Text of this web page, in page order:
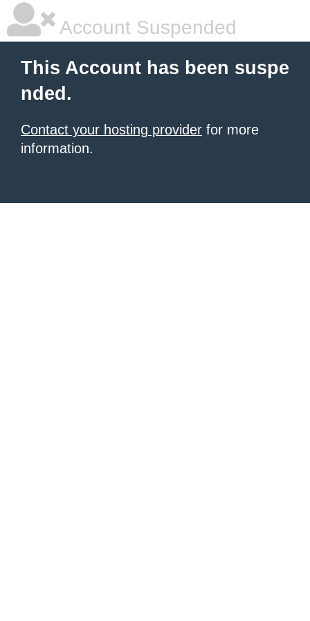
Account Suspended
This Account has been suspe
nded.
Contact your hosting provider for more
information.